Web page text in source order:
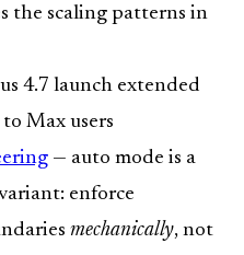
the scaling patterns in
4.7 launch extended
Max users
— auto mode is a
enforce
mechanically, not